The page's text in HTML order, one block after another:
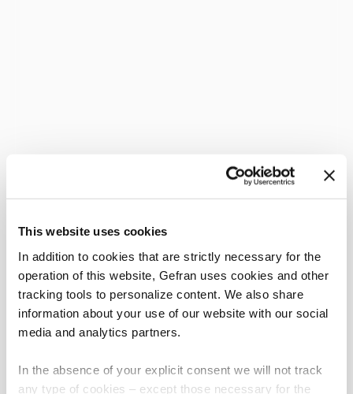
This website uses cookies
In addition to cookies that are strictly necessary for the
operation of this website, Gefran uses cookies and other
tracking tools to personalize content. We also share
information about your use of our website with our social
media and analytics partners.
In the absence of your explicit consent we will not track
any type of cookies – except those necessary for the